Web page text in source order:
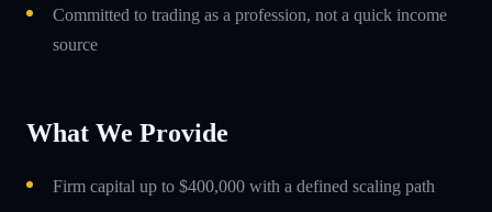
Committed to trading as a profession, not a quick income
source
What We Provide
Firm capital up to $400,000 with a defined scaling path